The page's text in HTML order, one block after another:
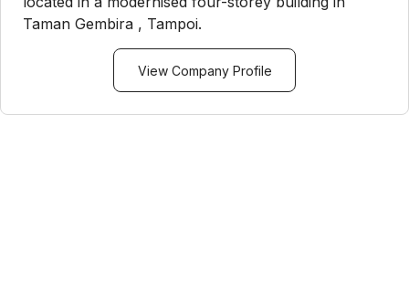
Taman Gembira , Tampoi.
View Company Profile